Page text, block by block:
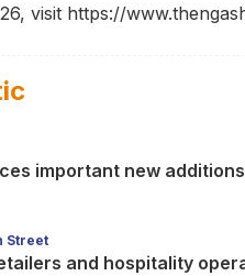
visit https://
important new
Street
and hospitality